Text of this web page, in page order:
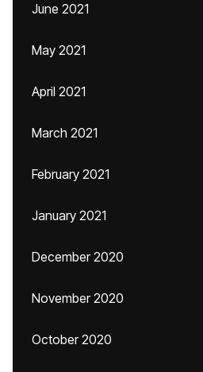
June 2021
May 2021
April 2021
March 2021
February 2021
January 2021
December 2020
November 2020
October 2020